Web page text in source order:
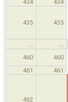
434 434
435 435
…
…
460
460
461 461
462